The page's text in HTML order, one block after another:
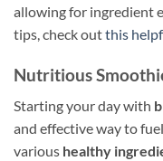
allowing for ingredient
tips, check outthis
Nutritious
Starting your day with
and effective way to
various healthy